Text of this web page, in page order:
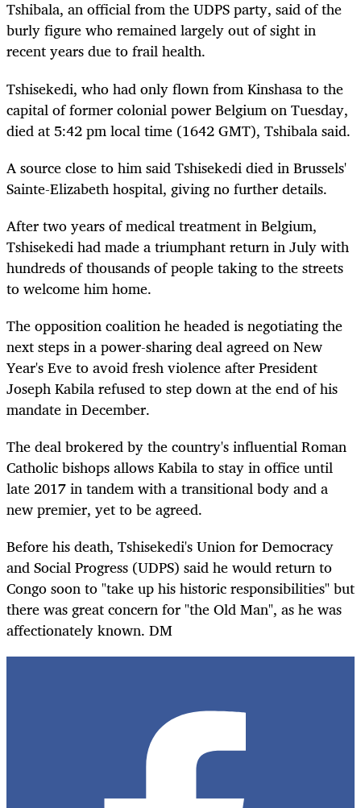
Tshibala, an official from the UDPS party, said of the
burly figure who remained largely out of sight in
recent years due to frail health.
Tshisekedi, who had only flown from Kinshasa to the
capital of former colonial power Belgium on Tuesday,
died at 5:42 pm local time (1642 GMT), Tshibala said.
A source close to him said Tshisekedi died in Brussels'
Sainte-Elizabeth hospital, giving no further details.
After two years of medical treatment in Belgium,
Tshisekedi had made a triumphant return in July with
hundreds of thousands of people taking to the streets
to welcome him home.
The opposition coalition he headed is negotiating the
next steps in a power-sharing deal agreed on New
Year's Eve to avoid fresh violence after President
Joseph Kabila refused to step down at the end of his
mandate in December.
The deal brokered by the country's influential Roman
Catholic bishops allows Kabila to stay in office until
late 2017 in tandem with a transitional body and a
new premier, yet to be agreed.
Before his death, Tshisekedi's Union for Democracy
and Social Progress (UDPS) said he would return to
Congo soon to "take up his historic responsibilities" but
there wasgreatconcern for "the Old Man", as he was
affectionately known. DM